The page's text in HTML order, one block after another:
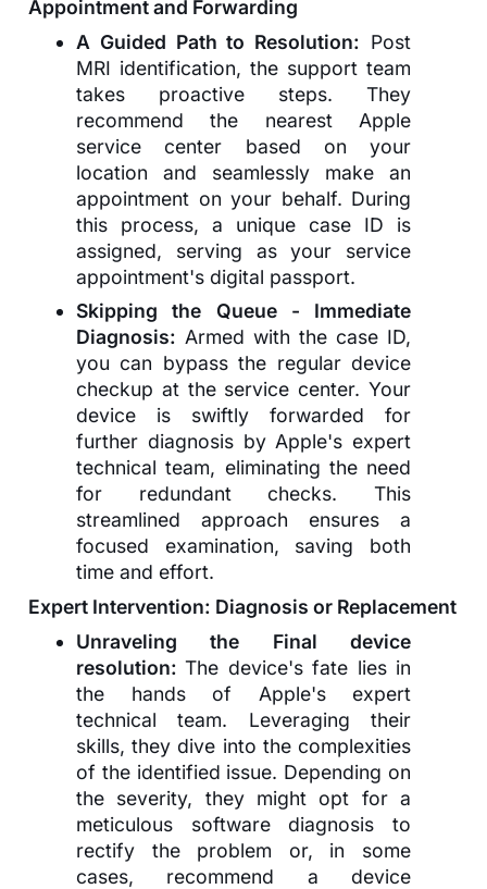
Appointment and Forwarding
A Guided Path to Resolution: Post
MRI identification, the support team
takes proactive steps. They
recommend the nearest Apple
service center based on your
location and seamlessly make an
appointment on your behalf. During
this process, a unique case ID is
assigned, serving as your service
appointment's digital passport.
Skipping the Queue - Immediate
Diagnosis: Armed with the case ID,
you can bypass the regular device
checkup at the service center. Your
device is swiftly forwarded for
further diagnosis by Apple's expert
technical team, eliminating the need
for redundant checks. This
streamlined approach ensures a
focused examination, saving both
time and effort.
Expert Intervention: Diagnosis or Replacement
Unraveling the Final device
resolution:The device's fate lies in
the hands of Apple's expert
technical team. Leveraging their
skills, they dive into the complexities
of the identified issue. Depending on
the severity, they might opt for a
meticulous software diagnosis to
rectify the problem or, in some
cases, recommend a device